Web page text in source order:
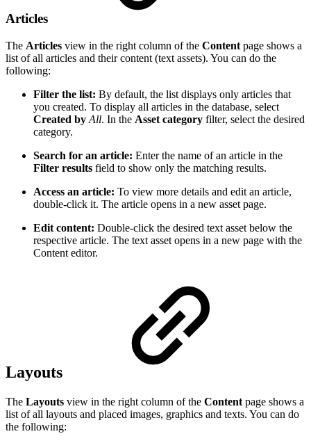
Articles
The Articles view in the right column of the Content page shows a
list of all articles and their content (text assets). You can do the
following:
Filter the list: By default, the list displays only articles that
you created. To display all articles in the database, select
Created by All. In the Asset category filter, select the desired
category.
Search for an article: Enter the name of an article in the
Filter results field to show only the matching results.
Access an article: To view more details and edit an article,
double-click it. The article opens in a new asset page.
Edit content: Double-click the desired text asset below the
respective article. The text asset opens in a new page with the
Content editor.
Layouts
The Layouts view in the right column of the Content page shows a
list of all layouts and placed images, graphics and texts. You can do
the following: